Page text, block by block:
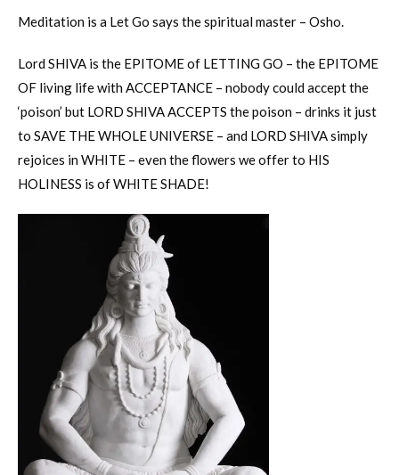
Meditation is a Let Go says the spiritual master – Osho.
Lord SHIVA is the EPITOME of LETTING GO – the EPITOME
OF living life with ACCEPTANCE – nobody could accept the
‘poison’ but LORD SHIVA ACCEPTS the poison – drinks it just
to SAVE THE WHOLE UNIVERSE – and LORD SHIVA simply
rejoices in WHITE – even the flowers we offer to HIS
HOLINESS is of WHITE SHADE!